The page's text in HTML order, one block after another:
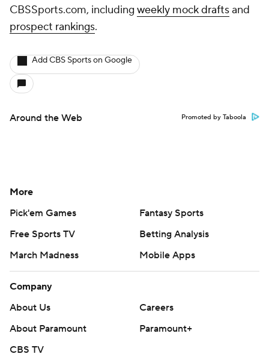
CBSSports.com, including weekly mock draftsand
prospect rankings.
Add CBS Sports on Google
Around the Web Promoted by Taboola
More
Pick'em Games
Fantasy Sports
Free Sports TV
Betting Analysis
March Madness
Mobile Apps
Company
About Us
Careers
About Paramount
Paramount+
CBS TV